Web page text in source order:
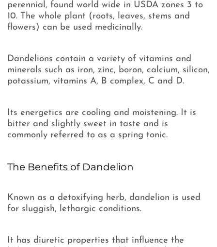
perennial, found world wide in USDA zones 3 to
10. The whole plant (roots, leaves, stems and
flowers) can be used medicinally.
Dandelions contain a variety of vitamins and
minerals such as iron, zinc, boron, calcium, silicon,
potassium, vitamins A, B complex, C and D.
Its energetics are cooling and moistening. It is
bitter and slightly sweet in taste and is
commonly referred to as a spring tonic.
The Benefits of Dandelion
Known as a detoxifying herb, dandelion is used
for sluggish, lethargic conditions.
It has diuretic properties that influence the